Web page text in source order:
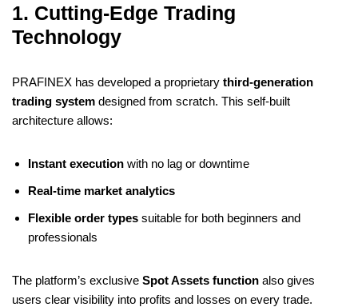
1. Cutting-Edge Trading
Technology
PRAFINEX has developed a proprietary third-generation
trading system designed from scratch. This self-built
architecture allows:
Instant execution with no lag or downtime
Real-time market analytics
Flexible order types suitable for both beginners and
professionals
The platform’s exclusive Spot Assets function also gives
users clear visibility into profits and losses on every trade.